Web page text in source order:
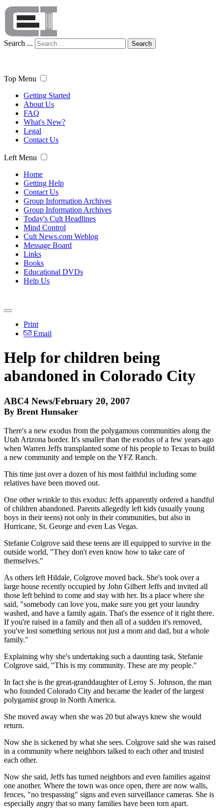
Search ... Search
Top Menu
Getting Started
About Us
FAQ
What's New?
Legal
Contact Us
Left Menu
Home
Getting Help
Contact Us
Group Information Archives
Group Information Archives
Today's Cult Headlines
Mind Control
Cult News.com Weblog
Message Board
Links
Books
Educational DVDs
Help Us
Print
Email
Help for children being
abandoned in Colorado City
ABC4 News/February 20, 2007
By Brent Hunsaker
There's a new exodus from the polygamous communities along the
Utah Arizona border. It's smaller than the exodus of a few years ago
when Warren Jeffs transplanted some of his people to Texas to build
a new community and temple on the YFZ Ranch.
This time just over a dozen of his most faithful including some
relatives have been moved out.
One other wrinkle to this exodus: Jeffs apparently ordered a handful
of children abandoned. Parents allegedly left kids (usually young
boys in their teens) not only in their communities, but also in
Hurricane, St. George and even Las Vegas.
Stefanie Colgrove said these teens are ill equipped to survive in the
outside world, "They don't even know how to take care of
themselves."
As others left Hildale, Colgrove moved back. She's took over a
large house recently occupied by John Gilbert Jeffs and invited all
those left behind to come and stay with her. Its a place where she
said, "somebody can love you, make sure you get your laundry
washed, and have a family again. That's the essence of it right there.
If you're raised in a family and then all of a sudden it's removed,
you've lost something serious not just a mom and dad, but a whole
family."
Explaining why she's undertaking such a daunting task, Stefanie
Colgrove said, "This is my community. These are my people."
In fact she is the great-granddaughter of Leroy S. Johnson, the man
who founded Colorado City and became the leader of the largest
polygamist group in North America.
She moved away when she was 20 but always knew she would
return.
Now she is sickened by what she sees. Colgrove said she was raised
in a community where neighbors talked to each other and trusted
each other.
Now she said, Jeffs has turned neighbors and even families against
one another. Where the town was once open, there are now walls,
fences, "no trespassing" signs and even surveillance cameras. She is
especially angry that so many families have been torn apart.